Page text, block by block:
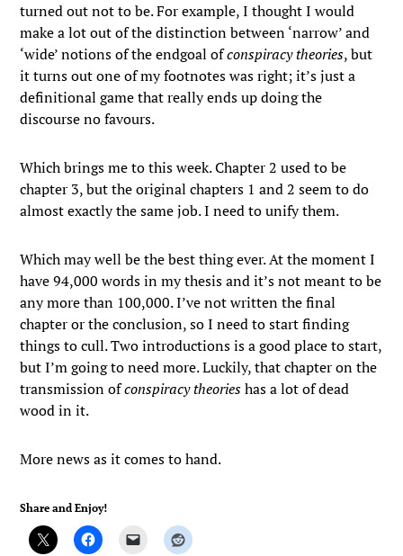
turned out not to be. For example, I thought I would
make a lot out of the distinction between ‘narrow’ and
‘wide’ notions of the endgoal ofconspiracy theories, but
it turns out one of my footnotes was right; it’s just a
definitional game that really ends up doing the
discourse no favours.
Which brings me to this week. Chapter 2 used to be
chapter 3, but the original chapters 1 and 2 seem to do
almost exactly the same job. I need to unify them.
Which may well be the best thing ever. At the moment I
have 94,000 words in my thesis and it’s not meant to be
any more than 100,000. I’ve not written the final
chapter or the conclusion, so I need to start finding
things to cull. Two introductions is a good place to start,
but I’m going to need more. Luckily, that chapter on the
transmission ofconspiracy theorieshas a lot of dead
wood in it.
More news as it comes to hand.
Share and Enjoy!